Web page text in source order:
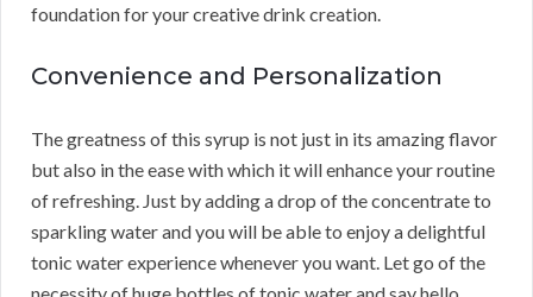
foundation for your creative drink creation.
Convenience and Personalization
The greatness of this syrup is not just in its amazing flavor
but also in the ease with which it will enhance your routine
of refreshing. Just by adding a drop of the concentrate to
sparkling water and you will be able to enjoy a delightful
tonic water experience whenever you want. Let go of the
necessity of huge bottles of tonic water and say hello